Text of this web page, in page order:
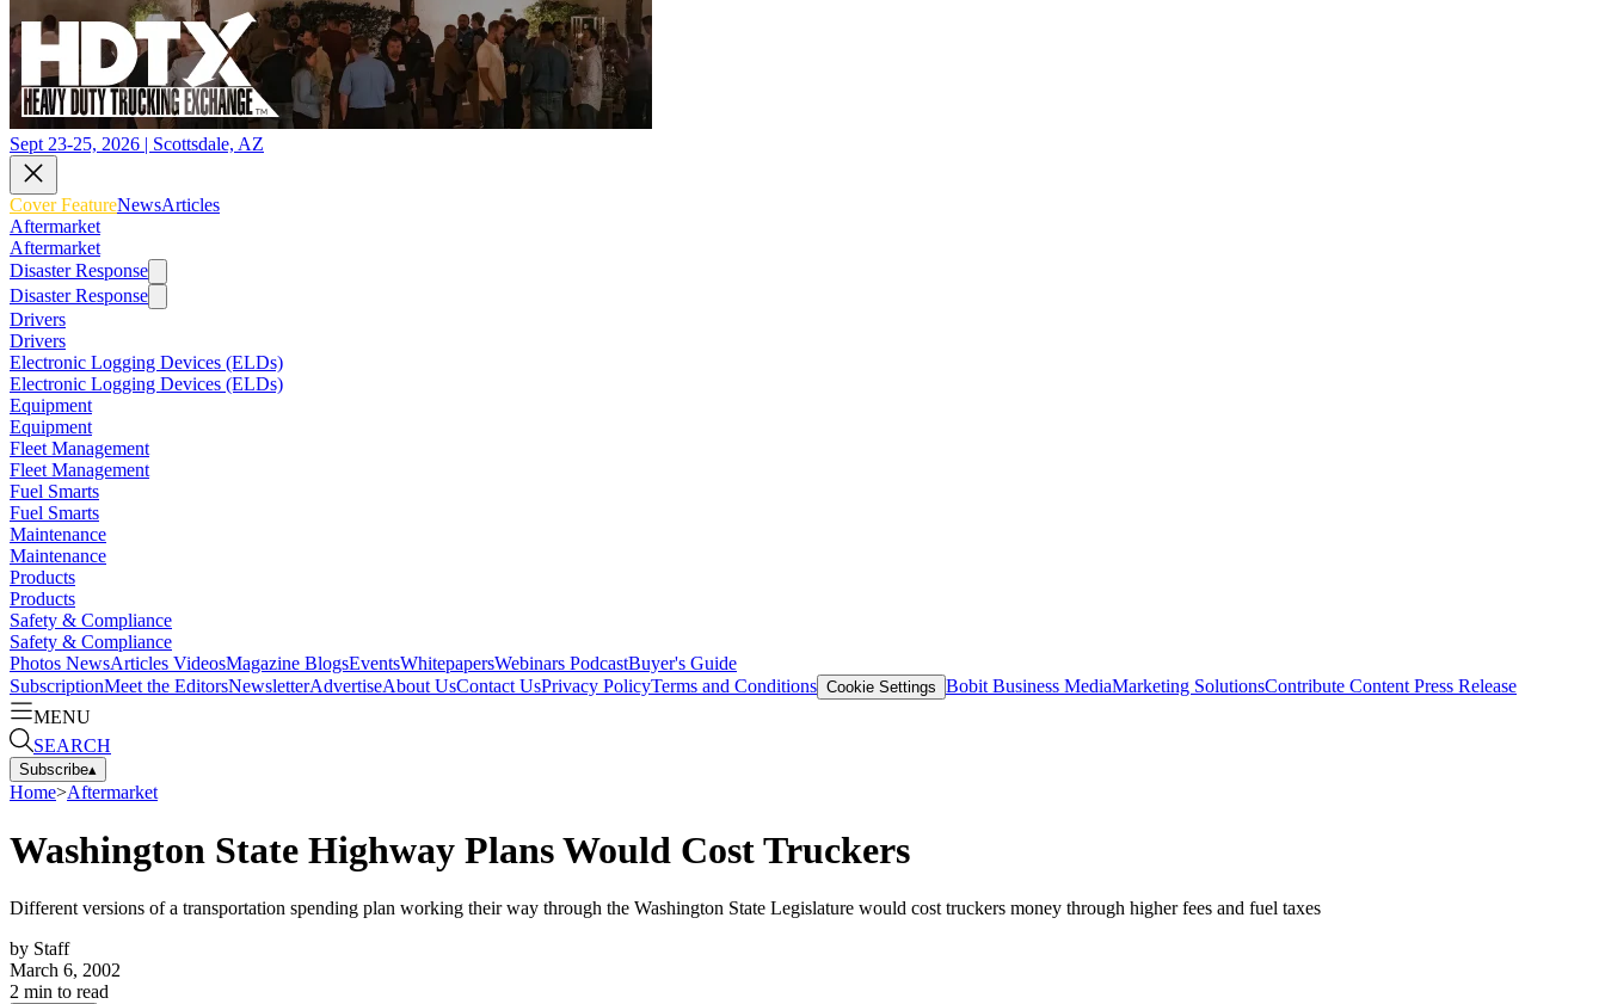
Sept 23-25, 2026 | Scottsdale, AZ
Cover FeatureNewsArticles
Aftermarket
Aftermarket
Disaster Response
Disaster Response
Drivers
Drivers
Electronic Logging Devices (ELDs)
Electronic Logging Devices (ELDs)
Equipment
Equipment
Fleet Management
Fleet Management
Fuel Smarts
Fuel Smarts
Maintenance
Maintenance
Products
Products
Safety & Compliance
Safety & Compliance
Photos NewsArticles VideosMagazine BlogsEventsWhitepapersWebinars PodcastBuyer's Guide
SubscriptionMeet the EditorsNewsletterAdvertiseAbout UsContact UsPrivacy PolicyTerms and Conditions Cookie Settings Bobit Business MediaMarketing SolutionsContribute Content Press Release
MENU
SEARCH
Subscribe▴
Home>Aftermarket
Washington State Highway Plans Would Cost Truckers
Different versions of a transportation spending plan working their way through the Washington State Legislature would cost truckers money through higher fees and fuel taxes
by Staff
March 6, 2002
2 min to read